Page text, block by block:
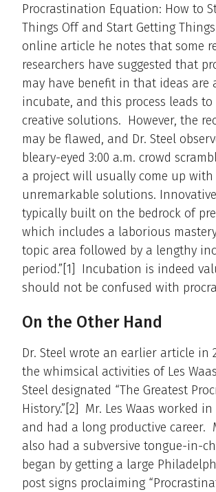
Procrastination Equation: How to
Things Off and Start Getting
online article he notes that some
researchers have suggested that
may have benefit in that ideas are
incubate, and this process leads to
creative solutions. However, the
may be flawed, and Dr. Steel
bleary-eyed 3:00 a.m. crowd
a project will usually come up
unremarkable solutions.
typically built on the bedrock of
which includes a laborious
topic area followed by a lengthy
period.”[1] Incubation is indeed
should not be confused with
On the Other Hand
Dr. Steel wrote an earlier article in
the whimsical activities of Les
Steel designated “The Greatest
History.”[2] Mr. Les Waas worked
and had a long productive career.
also had a subversive tongue-in-
began by getting a large
post signs proclaiming